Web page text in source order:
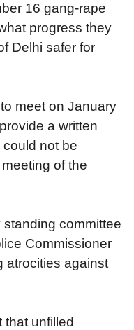
16 gang-rape
progress they
Delhi safer for
meet on January
a written
not be
of the
committee
Commissioner
atrocities against
that unfilled